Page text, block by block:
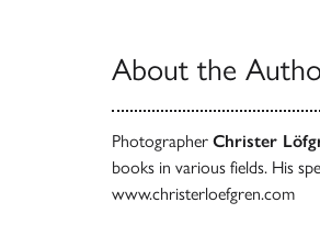
About the
Photographer Christer
books in various fields. His
www.christerloefgren.com